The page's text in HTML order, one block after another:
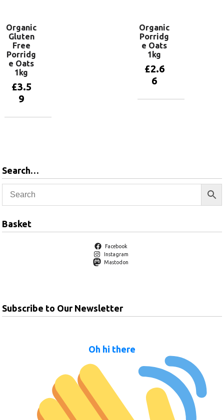
Organic
Gluten
Free
Porridg
e Oats
1kg
£3.5
9
Organic
Porridg
e Oats
1kg
£2.6
6
Search…
Basket
Facebook
Instagram
Mastodon
Subscribe to Our Newsletter
Oh hi there